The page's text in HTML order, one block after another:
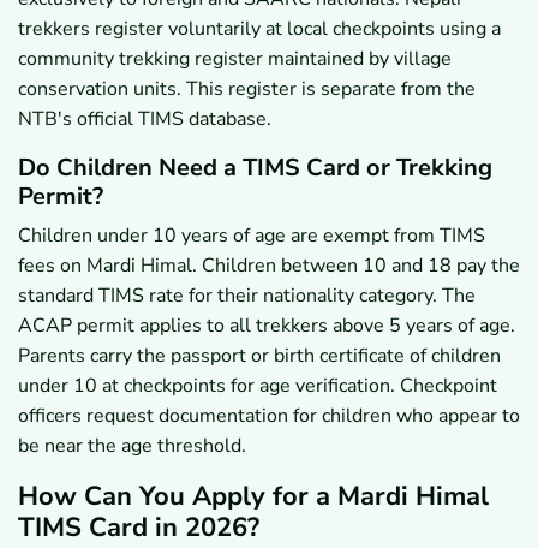
trekkers register voluntarily at local checkpoints using a
community trekking register maintained by village
conservation units. This register is separate from the
NTB's official TIMS database.
Do Children Need a TIMS Card or Trekking
Permit?
Children under 10 years of age are exempt from TIMS
fees on Mardi Himal. Children between 10 and 18 pay the
standard TIMS rate for their nationality category. The
ACAP permit applies to all trekkers above 5 years of age.
Parents carry the passport or birth certificate of children
under 10 at checkpoints for age verification. Checkpoint
officers request documentation for children who appear to
be near the age threshold.
How Can You Apply for a Mardi Himal
TIMS Card in 2026?